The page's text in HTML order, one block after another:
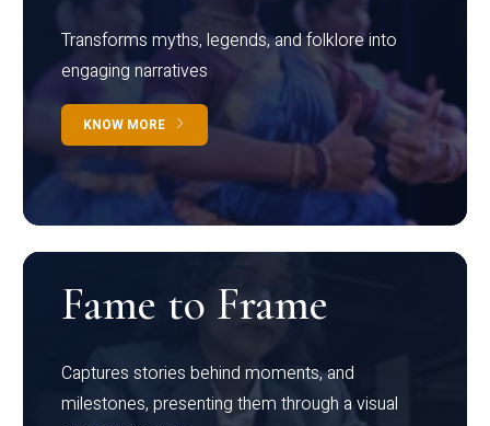
Transforms myths, legends, and folklore into
engaging narratives
KNOW MORE
Fame to Frame
Captures stories behind moments, and
milestones, presenting them through a visual